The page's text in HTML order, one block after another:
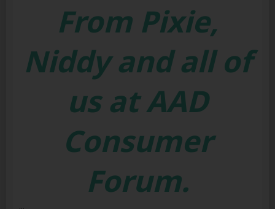
From Pixie,
Niddy and all of
us at AAD
Consumer
Forum.